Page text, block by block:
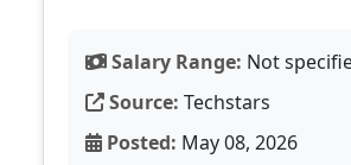
Salary Range: Not
Source: Techstars
Posted: May 08, 2026